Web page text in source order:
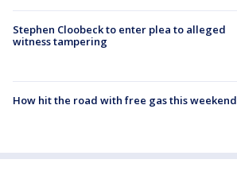
Stephen Cloobeck to enter plea to alleged
witness tampering
How hit the road with free gas this weekend